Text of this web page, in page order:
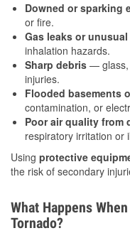
Downed or sparking
or fire.
Gas leaks or
inhalation hazards.
Sharp debris — glass,
injuries.
Flooded basements
contamination, or
Poor air quality from
respiratory irritation or
Using protective
the risk of secondary
What Happens
Tornado?